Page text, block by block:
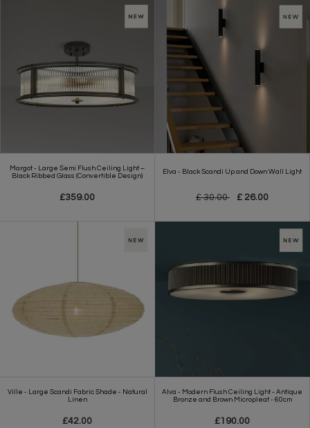
Margot - Large Semi Flush Ceiling Light –
Black Ribbed Glass (Convertible Design)
£359.00
Elva - Black Scandi Up and Down Wall Light
£ 30.00 £ 26.00
Ville - Large Scandi Fabric Shade - Natural
Linen
£42.00
Alva - Modern Flush Ceiling Light - Antique
Bronze and Brown Micropleat - 60cm
£190.00